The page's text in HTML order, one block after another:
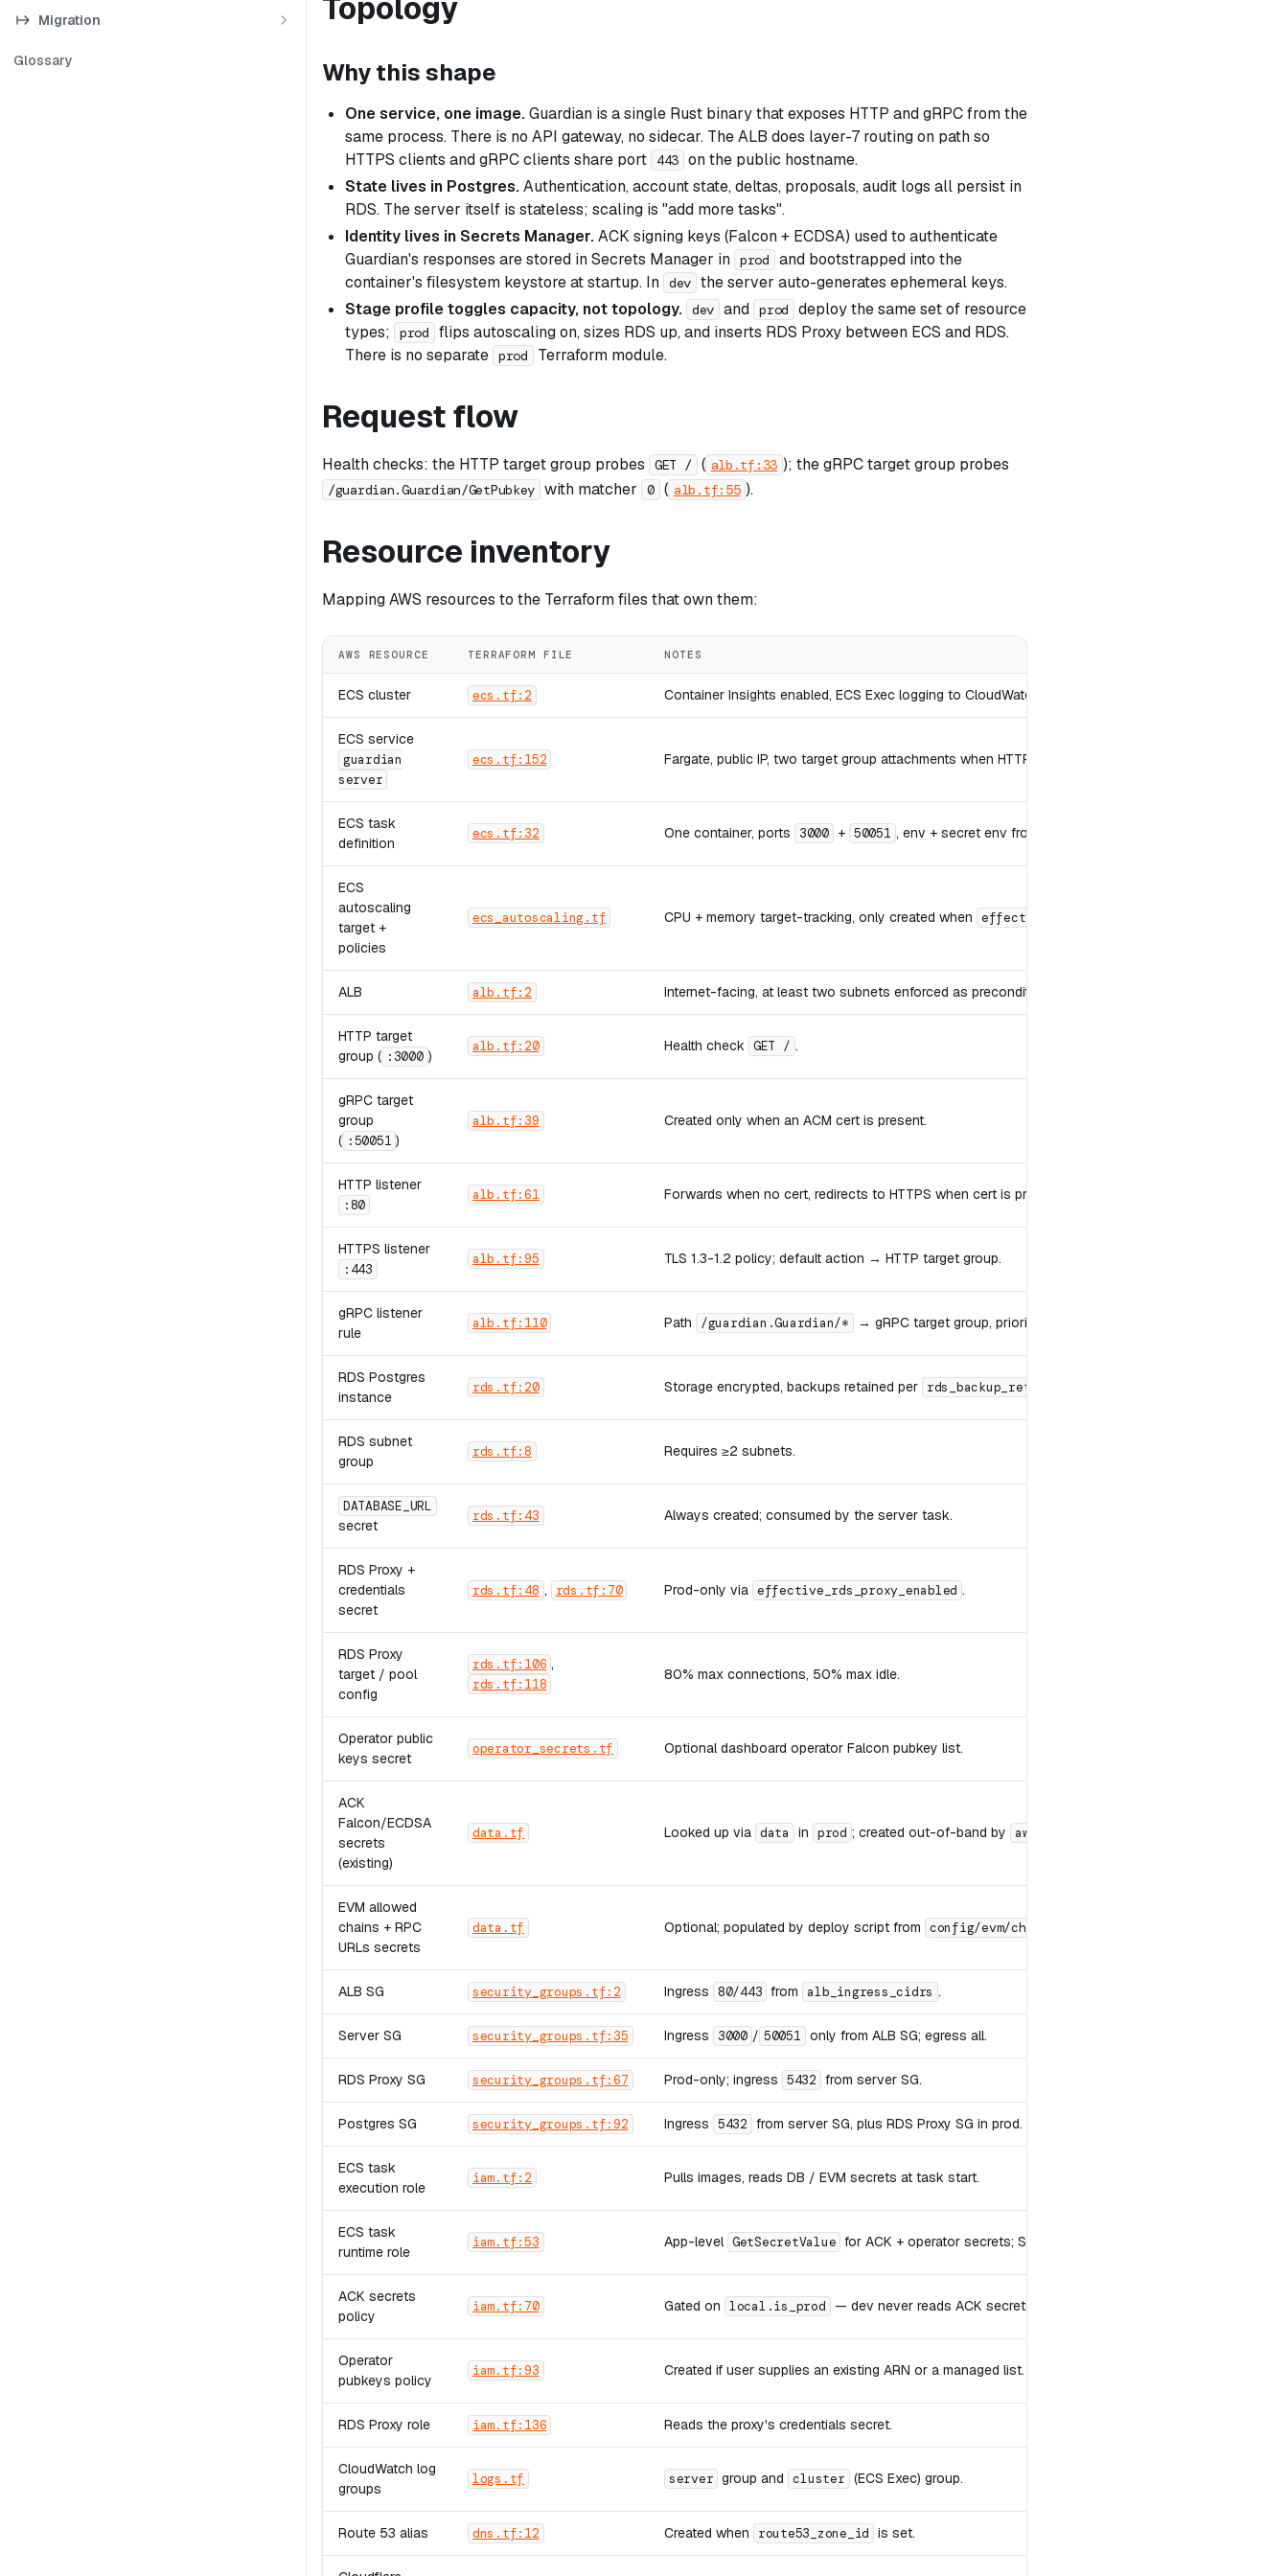
Migration
Glossary Why this shape
One service, one image.Guardian is a single Rust binary that exposes HTTP and gRPC from the
same process. There is no API gateway, no sidecar. The ALB does layer-7 routing on path so
HTTPS clients and gRPC clients share port
443 on the public hostname.
State lives in Postgres.Authentication, account state, deltas, proposals, audit logs all persist in
RDS. The server itself is stateless; scaling is "add more tasks".
Identity lives in Secrets Manager.ACK signing keys (Falcon + ECDSA) used to authenticate
Guardian's responses are stored in Secrets Manager in prod
and bootstrapped into the
container's filesystem keystore at startup. In dev the server auto-generates ephemeral keys.
Stage profile toggles capacity, not topology. dev and prod
deploy the same set of resource
types;
prod
flips autoscaling on, sizes RDS up, and inserts RDS Proxy between ECS and RDS.
There is no separate prod Terraform module.
Request flow
Health checks: the HTTP target group probes GET / ( alb.tf:33 ); the gRPC target group probes
/guardian.Guardian/GetPubkey with matcher 0 ( alb.tf:55 ).
Resource inventory
Mapping AWS resources to the Terraform files that own them:
AWS RESOURCE TERRAFORM FILE NOTES
ECS cluster ecs.tf:2 Container Insights enabled, ECS Exec logging to CloudWatch.
ECS service
guardian
server
ecs.tf:152 Fargate, public IP, two target group attachments when HTTPS is on.
ECS task
definition
ecs.tf:32 One container, ports 3000 + 50051 , env + secret env from Secrets Manager.
ECS
autoscaling
target +
policies
ecs_autoscaling.tf CPU + memory target-tracking, only created when effective_server_autoscaling_enabled
ALB alb.tf:2 Internet-facing, at least two subnets enforced as precondition.
HTTP target
group ( :3000 )
alb.tf:20 Health check GET / .
gRPC target
group
( :50051 )
alb.tf:39 Created only when an ACM cert is present.
HTTP listener
:80
alb.tf:61 Forwards when no cert, redirects to HTTPS when cert is present.
HTTPS listener
:443
alb.tf:95 TLS 1.3-1.2 policy; default action → HTTP target group.
gRPC listener
rule
alb.tf:110 Path /guardian.Guardian/* → gRPC target group, priority
RDS Postgres
instance
rds.tf:20 Storage encrypted, backups retained per rds_backup_retention_days
RDS subnet
group
rds.tf:8 Requires ≥2 subnets.
DATABASE_URL
secret
rds.tf:43 Always created; consumed by the server task.
RDS Proxy +
credentials
secret
rds.tf:48 , rds.tf:70 Prod-only via effective_rds_proxy_enabled .
RDS Proxy
target / pool
config
rds.tf:106 ,
rds.tf:118
80% max connections, 50% max idle.
Operator public
keys secret
operator_secrets.tf Optional dashboard operator Falcon pubkey list.
ACK
Falcon/ECDSA
secrets
(existing)
data.tf Looked up via data in prod ; created out-of-band by aws-deploy.sh bootstrap-ack-keys
EVM allowed
chains + RPC
URLs secrets
data.tf Optional; populated by deploy script from config/evm/chains.json
ALB SG security_groups.tf:2 Ingress 80/443 from alb_ingress_cidrs .
Server SG security_groups.tf:35 Ingress 3000 / 50051 only from ALB SG; egress all.
RDS Proxy SG security_groups.tf:67 Prod-only; ingress 5432 from server SG.
Postgres SG security_groups.tf:92 Ingress 5432 from server SG, plus RDS Proxy SG in prod.
ECS task
execution role
iam.tf:2 Pulls images, reads DB / EVM secrets at task start.
ECS task
runtime role
iam.tf:53 App-level GetSecretValue for ACK + operator secrets; SSM channels for ECS Exec.
ACK secrets
policy
iam.tf:70 Gated on local.is_prod — dev never reads ACK secrets.
Operator
pubkeys policy
iam.tf:93 Created if user supplies an existing ARN or a managed list.
RDS Proxy role iam.tf:136 Reads the proxy's credentials secret.
CloudWatch log
groups
logs.tf server group and cluster (ECS Exec) group.
Route 53 alias dns.tf:12 Created when route53_zone_id is set.